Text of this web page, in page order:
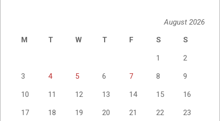
August 2026
M
T W T F S S
1 2
3 4 5 6 7 8 9
10 11 12 13 14 15 16
17 18 19 20 21 22 23